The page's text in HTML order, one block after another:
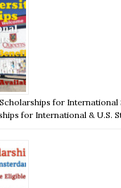
for International
for International & U.S.